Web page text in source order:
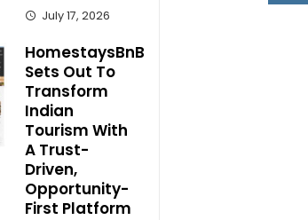
July 17, 2026
HomestaysBnB
Sets Out To
Transform
Indian
Tourism With
A Trust-
Driven,
Opportunity-
First Platform